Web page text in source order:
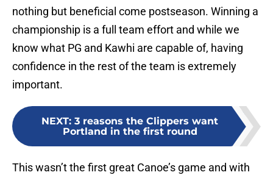
nothing but beneficial come postseason. Winning a
championship is a full team effort and while we
know what PG and Kawhi are capable of, having
confidence in the rest of the team is extremely
important.
NEXT: 3 reasons the Clippers want
Portland in the first round
This wasn’t the first great Canoe’s game and with